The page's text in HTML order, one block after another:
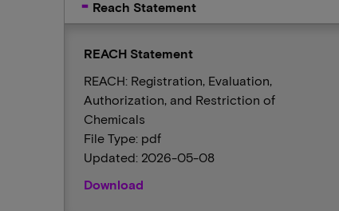
Reach Statement
REACH Statement
REACH: Registration, Evaluation,
Authorization, and Restriction of
Chemicals
File Type: pdf
Updated: 2026-05-08
Download